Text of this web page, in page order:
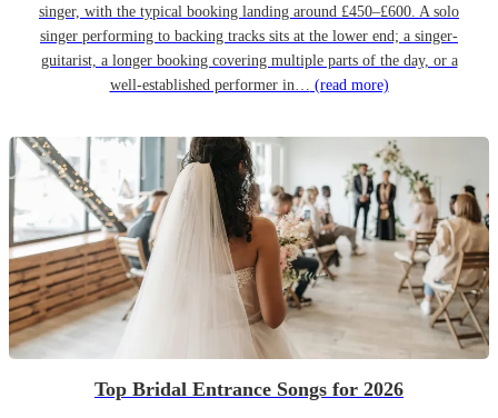
singer, with the typical booking landing around £450–£600. A solo
singer performing to backing tracks sits at the lower end; a singer-
guitarist, a longer booking covering multiple parts of the day, or a
well-established performer in… (read more)
Top Bridal Entrance Songs for 2026